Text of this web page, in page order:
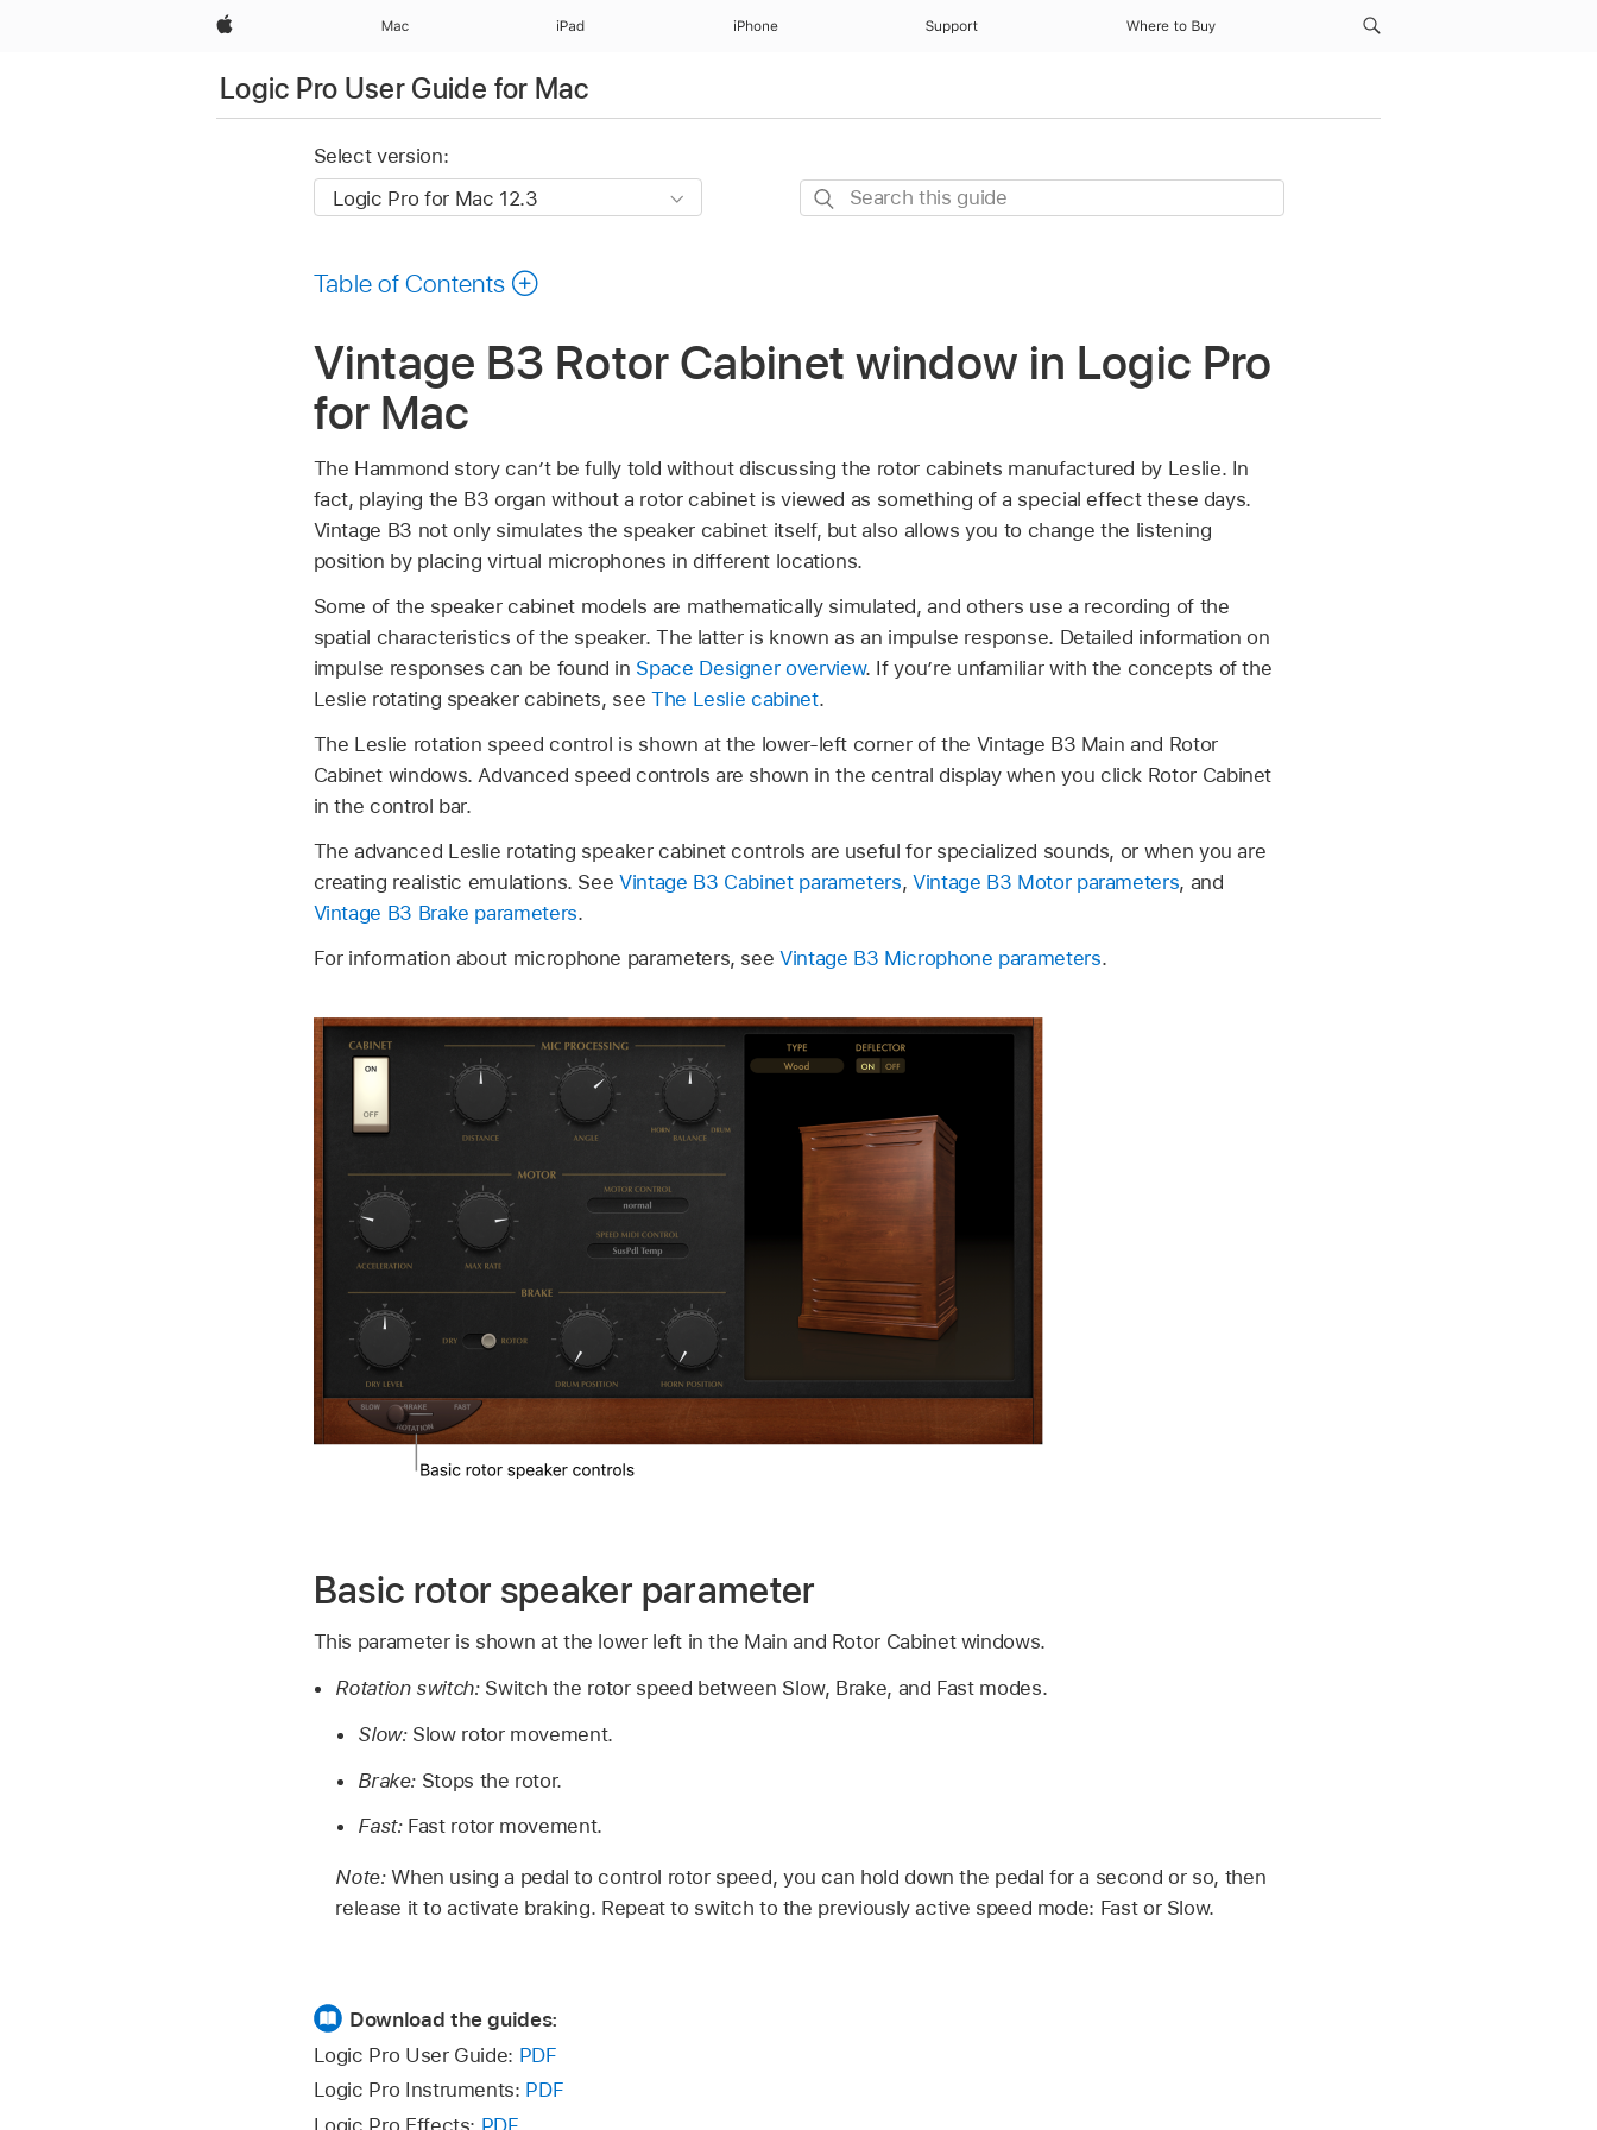
Apple Mac iPad iPhone Support Where to Buy
Logic Pro User Guide for Mac
Select version:
Search
Table of Contents
Vintage B3 Rotor Cabinet window in Logic Pro
for Mac
The Hammond story can’t be fully told without discussing the rotor cabinets manufactured by Leslie. In
fact, playing the B3 organ without a rotor cabinet is viewed as something of a special effect these days.
Vintage B3 not only simulates the speaker cabinet itself, but also allows you to change the listening
position by placing virtual microphones in different locations.
Some of the speaker cabinet models are mathematically simulated, and others use a recording of the
spatial characteristics of the speaker. The latter is known as an impulse response. Detailed information on
impulse responses can be found in Space Designer overview. If you’re unfamiliar with the concepts of the
Leslie rotating speaker cabinets, see The Leslie cabinet.
The Leslie rotation speed control is shown at the lower-left corner of the Vintage B3 Main and Rotor
Cabinet windows. Advanced speed controls are shown in the central display when you click Rotor Cabinet
in the control bar.
The advanced Leslie rotating speaker cabinet controls are useful for specialized sounds, or when you are
creating realistic emulations. SeeVintage B3 Cabinet parameters, Vintage B3 Motor parameters, and
Vintage B3 Brake parameters.
For information about microphone parameters, seeVintage B3 Microphone parameters.
Basic rotor speaker parameter
This parameter is shown at the lower left in the Main and Rotor Cabinet windows.
Rotation switch: Switch the rotor speed between Slow, Brake, and Fast modes.
Slow: Slow rotor movement.
Brake: Stops the rotor.
Fast: Fast rotor movement.
Note:When using a pedal to control rotor speed, you can hold down the pedal for a second or so, then
release it to activate braking. Repeat to switch to the previously active speed mode: Fast or Slow.
Download the guides:
Logic Pro User Guide: PDF
Logic Pro Instruments: PDF
Logic Pro Effects: PDF